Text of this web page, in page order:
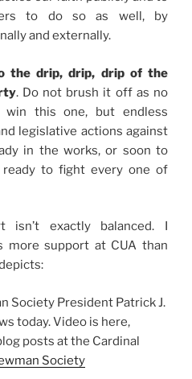
to do so as well, by
and externally.
the drip, drip, drip of the
. Do not brush it off as no
this one, but endless
legislative actions against
in the works, or soon to
to fight every one of
isn’t exactly balanced. I
more support at CUA than
Society President Patrick J.
today. Video is here,
posts at the Cardinal
Society